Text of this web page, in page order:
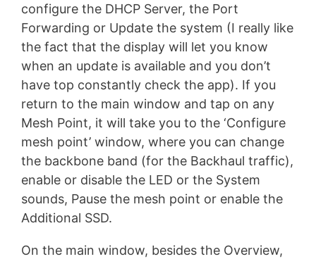
configure the DHCP Server, the Port
Forwarding or Update the system (I really like
the fact that the display will let you know
when an update is available and you don’t
have top constantly check the app). If you
return to the main window and tap on any
Mesh Point, it will take you to the ‘Configure
mesh point’ window, where you can change
the backbone band (for the Backhaul traffic),
enable or disable the LED or the System
sounds, Pause the mesh point or enable the
Additional SSD.
On the main window, besides the Overview,